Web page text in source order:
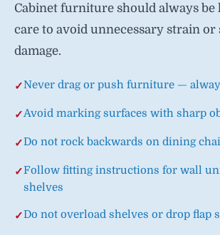
Cabinet furniture should always be
care to avoid unnecessary strain or
damage.
Never drag or push furniture —
Avoid marking surfaces with sharp
Do not rock backwards on dining
Follow fitting instructions for wall
shelves
Do not overload shelves or drop flap